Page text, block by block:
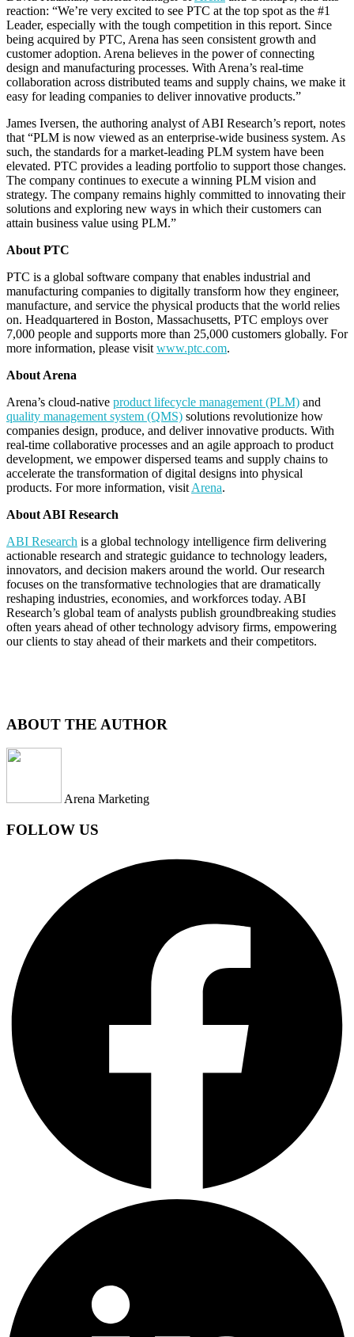
reaction: “We’re very excited to see PTC at the top spot as the #1
Leader, especially with the tough competition in this report. Since
being acquired by PTC, Arena has seen consistent growth and
customer adoption. Arena believes in the power of connecting
design and manufacturing processes. With Arena’s real-time
collaboration across distributed teams and supply chains, we make it
easy for leading companies to deliver innovative products.”
James Iversen, the authoring analyst of ABI Research’s report, notes
that “PLM is now viewed as an enterprise-wide business system. As
such, the standards for a market-leading PLM system have been
elevated. PTC provides a leading portfolio to support those changes.
The company continues to execute a winning PLM vision and
strategy. The company remains highly committed to innovating their
solutions and exploring new ways in which their customers can
attain business value using PLM.”
About PTC
PTC is a global software company that enables industrial and
manufacturing companies to digitally transform how they engineer,
manufacture, and service the physical products that the world relies
on. Headquartered in Boston, Massachusetts, PTC employs over
7,000 people and supports more than 25,000 customers globally. For
more information, please visit www.ptc.com.
About Arena
Arena’s cloud-native product lifecycle management (PLM) and
quality management system (QMS) solutions revolutionize how
companies design, produce, and deliver innovative products. With
real-time collaborative processes and an agile approach to product
development, we empower dispersed teams and supply chains to
accelerate the transformation of digital designs into physical
products. For more information, visit Arena.
About ABI Research
ABI Research is a global technology intelligence firm delivering
actionable research and strategic guidance to technology leaders,
innovators, and decision makers around the world. Our research
focuses on the transformative technologies that are dramatically
reshaping industries, economies, and workforces today. ABI
Research’s global team of analysts publish groundbreaking studies
often years ahead of other technology advisory firms, empowering
our clients to stay ahead of their markets and their competitors.
ABOUT THE AUTHOR
Arena Marketing
FOLLOW US